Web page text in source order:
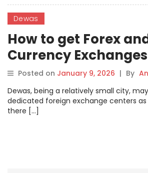
Dewas
How to get Forex
Currency
Posted on January 9, 2026 | By
Dewas, being a relatively small city,
dedicated foreign exchange centers
there […]